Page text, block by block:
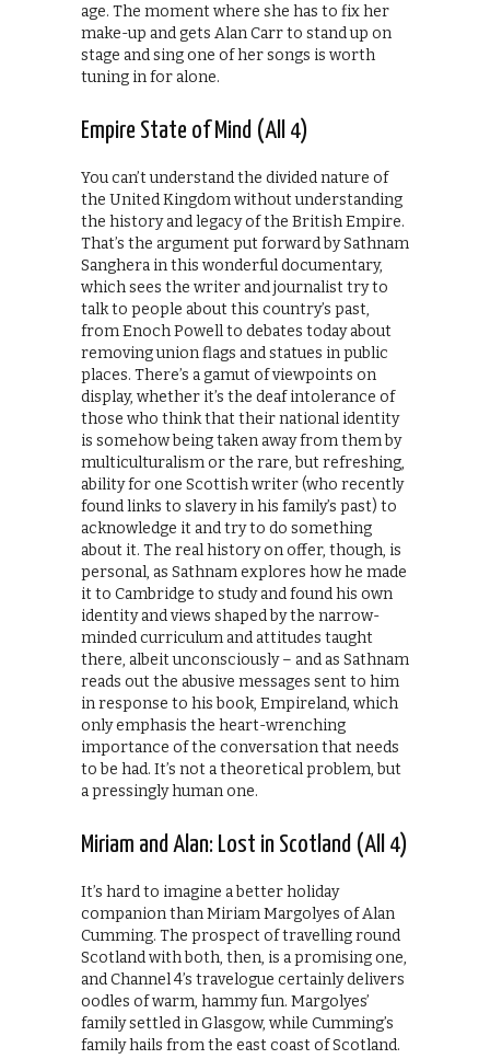
age. The moment where she has to fix her
make-up and gets Alan Carr to stand up on
stage and sing one of her songs is worth
tuning in for alone.
Empire State of Mind (All 4)
You can’t understand the divided nature of
the United Kingdom without understanding
the history and legacy of the British Empire.
That’s the argument put forward by Sathnam
Sanghera in this wonderful documentary,
which sees the writer and journalist try to
talk to people about this country’s past,
from Enoch Powell to debates today about
removing union flags and statues in public
places. There’s a gamut of viewpoints on
display, whether it’s the deaf intolerance of
those who think that their national identity
is somehow being taken away from them by
multiculturalism or the rare, but refreshing,
ability for one Scottish writer (who recently
found links to slavery in his family’s past) to
acknowledge it and try to do something
about it. The real history on offer, though, is
personal, as Sathnam explores how he made
it to Cambridge to study and found his own
identity and views shaped by the narrow-
minded curriculum and attitudes taught
there, albeit unconsciously – and as Sathnam
reads out the abusive messages sent to him
in response to his book, Empireland, which
only emphasis the heart-wrenching
importance of the conversation that needs
to be had. It’s not a theoretical problem, but
a pressingly human one.
Miriam and Alan: Lost in Scotland (All 4)
It’s hard to imagine a better holiday
companion than Miriam Margolyes of Alan
Cumming. The prospect of travelling round
Scotland with both, then, is a promising one,
and Channel 4’s travelogue certainly delivers
oodles of warm, hammy fun. Margolyes’
family settled in Glasgow, while Cumming’s
family hails from the east coast of Scotland.